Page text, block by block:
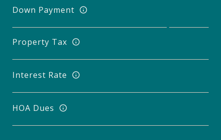
Down Payment
Property Tax
Interest Rate
HOA Dues